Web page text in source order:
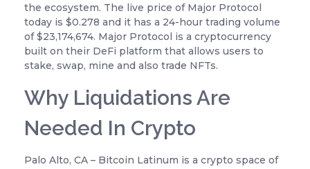
the ecosystem. The live price of Major Protocol
today is $0.278 and it has a 24-hour trading volume
of $23,174,674. Major Protocol is a cryptocurrency
built on their DeFi platform that allows users to
stake, swap, mine and also trade NFTs.
Why Liquidations Are
Needed In Crypto
Palo Alto, CA – Bitcoin Latinum is a crypto space of